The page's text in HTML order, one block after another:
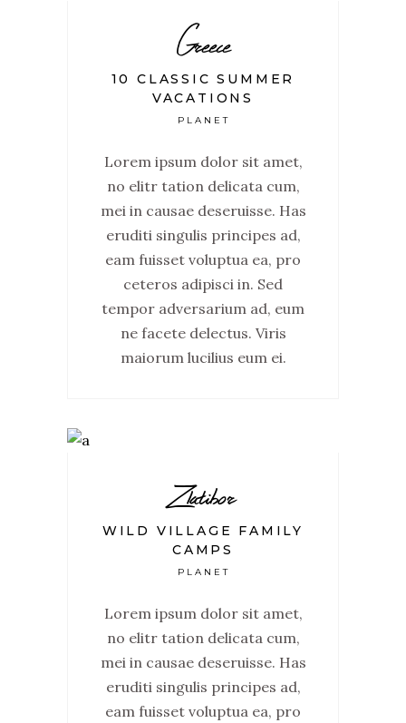
Greece
10 CLASSIC SUMMER
VACATIONS
PLANET
Lorem ipsum dolor sit amet,
no elitr tation delicata cum,
mei in causae deseruisse. Has
eruditi singulis principes ad,
eam fuisset voluptua ea, pro
ceteros adipisci in. Sed
tempor adversarium ad, eum
ne facete delectus. Viris
maiorum lucilius eum ei.
Zlatibor
WILD VILLAGE FAMILY
CAMPS
PLANET
Lorem ipsum dolor sit amet,
no elitr tation delicata cum,
mei in causae deseruisse. Has
eruditi singulis principes ad,
eam fuisset voluptua ea, pro